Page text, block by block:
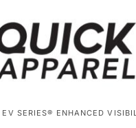
EV SERIES® ENHANCED